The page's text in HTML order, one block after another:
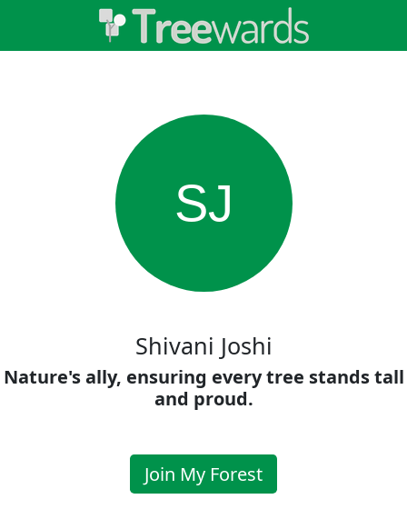
SJ
Shivani Joshi
Nature's ally, ensuring every tree stands tall
and proud.
Join My Forest